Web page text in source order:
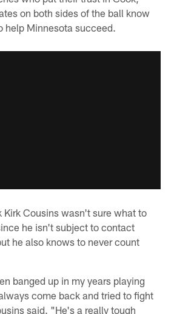
on both sides of the ball know
help Minnesota succeed.
Kirk Cousins wasn't sure what to
he isn't subject to contact
he also knows to never count
banged up in my years playing
come back and tried to fight
said. "He's a really tough